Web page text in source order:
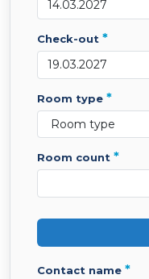
check-out *
room type *
room count *
contact name *